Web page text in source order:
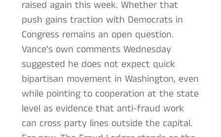
raised again this week. Whether that
push gains traction with Democrats in
Congress remains an open question.
Vance’s own comments Wednesday
suggested he does not expect quick
bipartisan movement in Washington, even
while pointing to cooperation at the state
level as evidence that anti-fraud work
can cross party lines outside the capital.